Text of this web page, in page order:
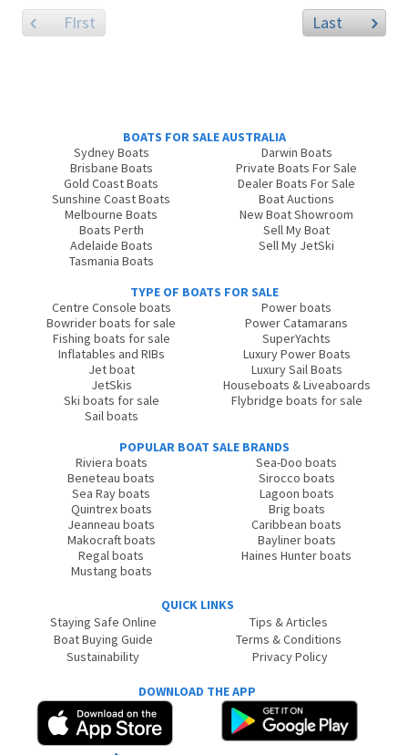
FIrst
Last
BOATS FOR SALE AUSTRALIA
Sydney Boats
Brisbane Boats
Gold Coast Boats
Sunshine Coast Boats
Melbourne Boats
Boats Perth
Adelaide Boats
Tasmania Boats
Darwin Boats
Private Boats For Sale
Dealer Boats For Sale
Boat Auctions
New Boat Showroom
Sell My Boat
Sell My JetSki
TYPE OF BOATS FOR SALE
Centre Console boats
Bowrider boats for sale
Fishing boats for sale
Inflatables and RIBs
Jet boat
JetSkis
Ski boats for sale
Sail boats
Power boats
Power Catamarans
SuperYachts
Luxury Power Boats
Luxury Sail Boats
Houseboats & Liveaboards
Flybridge boats for sale
POPULAR BOAT SALE BRANDS
Riviera boats
Beneteau boats
Sea Ray boats
Quintrex boats
Jeanneau boats
Makocraft boats
Regal boats
Mustang boats
Sea-Doo boats
Sirocco boats
Lagoon boats
Brig boats
Caribbean boats
Bayliner boats
Haines Hunter boats
QUICK LINKS
Staying Safe Online
Boat Buying Guide
Sustainability
Tips & Articles
Terms & Conditions
Privacy Policy
DOWNLOAD THE APP